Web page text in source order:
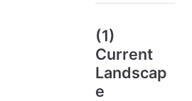
(1)
Current
Landscap
e